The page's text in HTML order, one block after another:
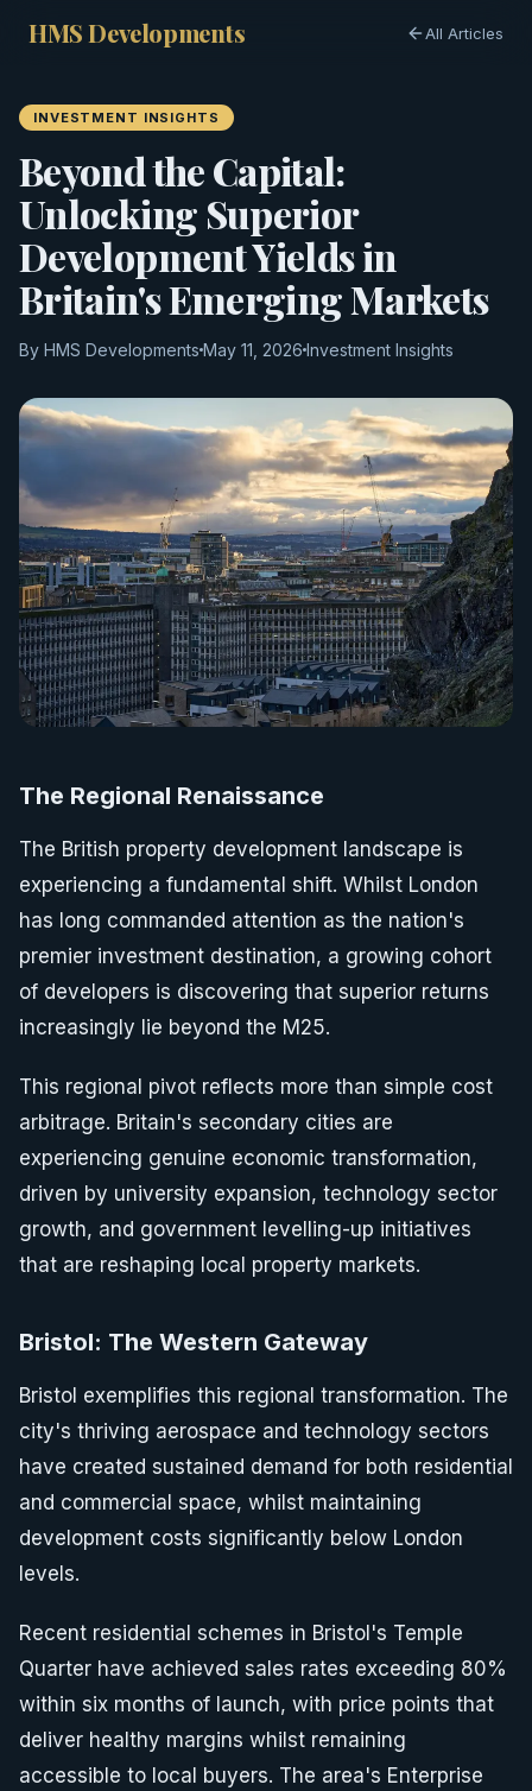
HMS Developments All Articles
INVESTMENT INSIGHTS
Beyond the Capital:
Unlocking Superior
Development Yields in
Britain's Emerging Markets
By HMS Developments May 11, 2026 Investment Insights
The Regional Renaissance
The British property development landscape is
experiencing a fundamental shift. Whilst London
has long commanded attention as the nation's
premier investment destination, a growing cohort
of developers is discovering that superior returns
increasingly lie beyond the M25.
This regional pivot reflects more than simple cost
arbitrage. Britain's secondary cities are
experiencing genuine economic transformation,
driven by university expansion, technology sector
growth, and government levelling-up initiatives
that are reshaping local property markets.
Bristol: The Western Gateway
Bristol exemplifies this regional transformation. The
city's thriving aerospace and technology sectors
have created sustained demand for both residential
and commercial space, whilst maintaining
development costs significantly below London
levels.
Recent residential schemes in Bristol's Temple
Quarter have achieved sales rates exceeding 80%
within six months of launch, with price points that
deliver healthy margins whilst remaining
accessible to local buyers. The area's Enterprise